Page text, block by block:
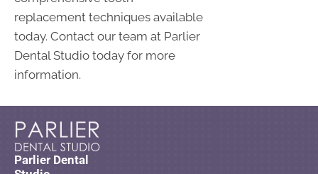
replacement techniques available
today. Contact our team at Parlier
Dental Studio today for more
information.
Parlier Dental